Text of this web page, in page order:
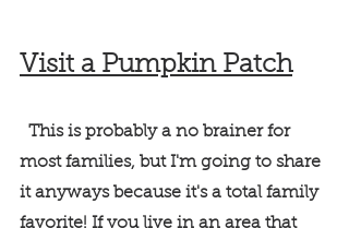
Visit a Pumpkin Patch
most families, but I'm going to share
it anyways because it's a total family
favorite! If you live in an area that